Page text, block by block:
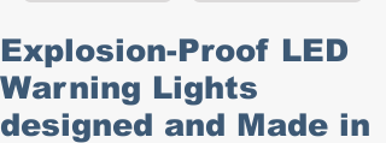
Explosion-Proof LED
Warning Lights
designed and Made in